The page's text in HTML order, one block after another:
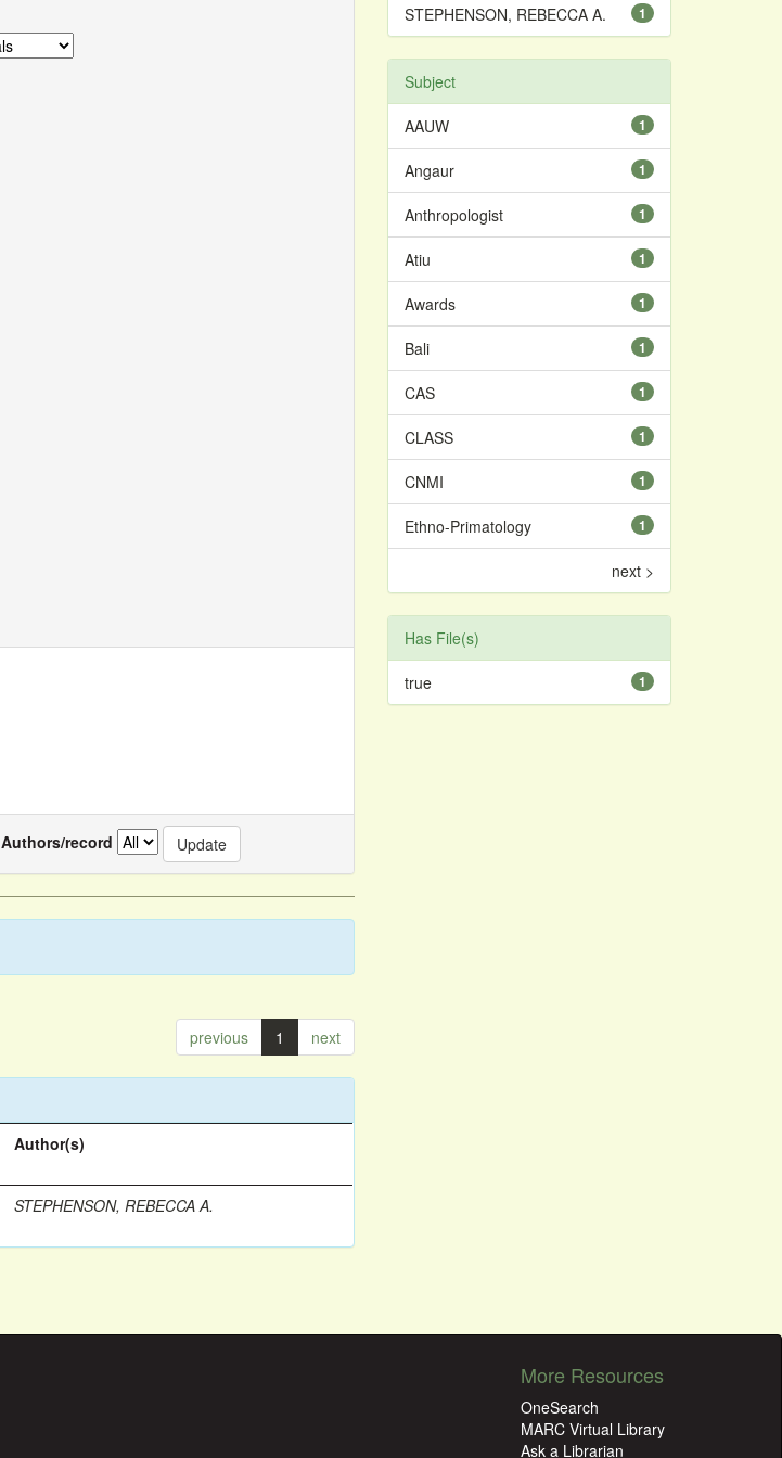
Authors/record
previous 1 next
Author(s)
STEPHENSON, REBECCA A.
1
STEPHENSON, REBECCA A.
Subject
1
AAUW
1
Angaur
1
Anthropologist
1
Atiu
1
Awards
1
Bali
1
CAS
1
CLASS
1
CNMI
1
Ethno-Primatology
next >
Has File(s)
1
true
More Resources
OneSearch
MARC Virtual Library
Ask a Librarian